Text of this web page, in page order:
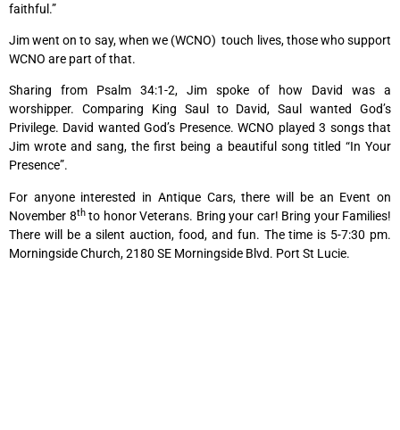
faithful.”
Jim went on to say, when we (WCNO) touch lives, those who support
WCNO are part of that.
Sharing from Psalm 34:1-2, Jim spoke of how David was a
worshipper. Comparing King Saul to David, Saul wanted God’s
Privilege. David wanted God’s Presence. WCNO played 3 songs that
Jim wrote and sang, the first being a beautiful song titled “In Your
Presence”.
For anyone interested in Antique Cars, there will be an Event on
November 8th to honor Veterans. Bring your car! Bring your Families!
There will be a silent auction, food, and fun. The time is 5-7:30 pm.
Morningside Church, 2180 SE Morningside Blvd. Port St Lucie.